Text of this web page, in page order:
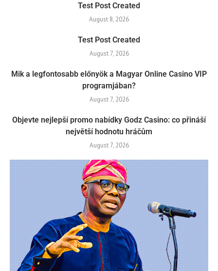
Test Post Created
August 8, 2026
Test Post Created
August 7, 2026
Mik a legfontosabb előnyök a Magyar Online Casino VIP
programjában?
August 7, 2026
Objevte nejlepší promo nabídky Godz Casino: co přináší
největší hodnotu hráčům
August 7, 2026